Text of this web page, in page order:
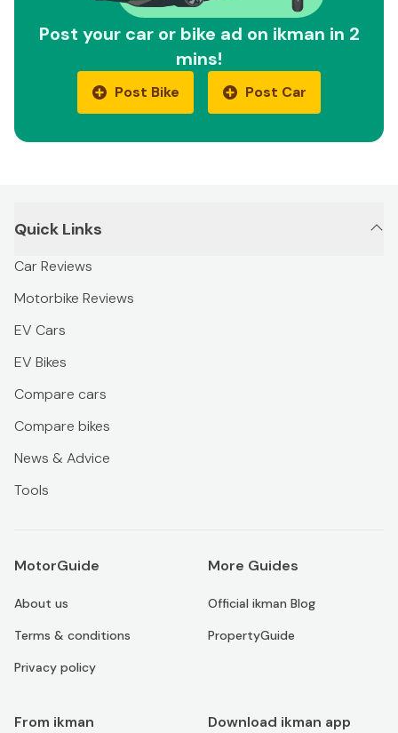
Post your car or bike ad on ikman in 2
mins!
Post Bike Post Car
Quick Links
Car Reviews
Motorbike Reviews
EV Cars
EV Bikes
Compare cars
Compare bikes
News & Advice
Tools
MotorGuide
About us
Terms & conditions
Privacy policy
More Guides
Official ikman Blog
PropertyGuide
From ikman Download ikman app